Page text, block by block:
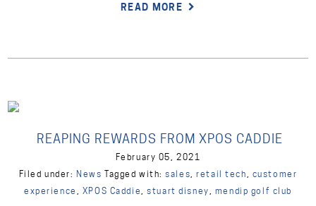
READ MORE
REAPING REWARDS FROM XPOS CADDIE
February 05, 2021
Filed under:News Tagged with:sales ,retail tech
customer
experience
XPOS Caddie ,stuart disney mendip golf club